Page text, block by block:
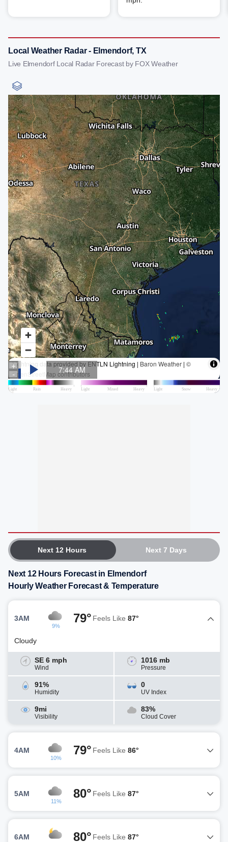
Local Weather Radar - Elmendorf, TX
Live Elmendorf Local Radar Forecast by FOX Weather
Next 12 Hours Next 7 Days
Next 12 Hours Forecast in Elmendorf
Hourly Weather Forecast & Temperature
3AM
9%
79° Feels Like 87°
Cloudy
SE 6 mph
Wind
1016 mb
Pressure
91%
Humidity
0
UV Index
9mi
Visibility
83%
Cloud Cover
4AM
10%
79° Feels Like 86°
5AM
11%
80° Feels Like 87°
6AM 80° Feels Like 87°